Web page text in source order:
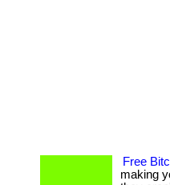
Free
making